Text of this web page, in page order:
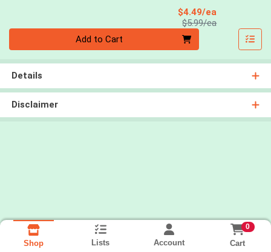
$4.49/ea
$5.99/eaProduct Price
Add to Cart
Details
Disclaimer
Shop Lists Account
0
Cart